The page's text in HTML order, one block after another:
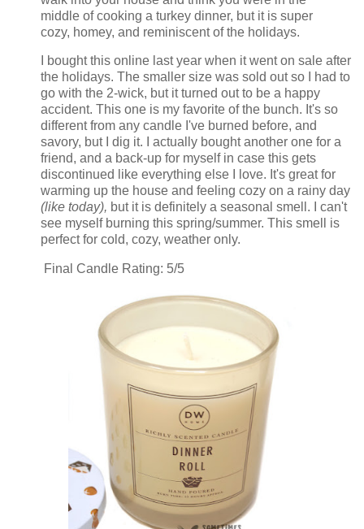
middle of cooking a turkey dinner, but it is super
cozy, homey, and reminiscent of the holidays.
I bought this online last year when it went on sale after
the holidays. The smaller size was sold out so I had to
go with the 2-wick, but it turned out to be a happy
accident. This one is my favorite of the bunch. It's so
different from any candle I've burned before, and
savory, but I dig it. I actually bought another one for a
friend, and a back-up for myself in case this gets
discontinued like everything else I love. It's great for
warming up the house and feeling cozy on a rainy day
(like today), but it is definitely a seasonal smell. I can't
see myself burning this spring/summer. This smell is
perfect for cold, cozy, weather only.
Final Candle Rating: 5/5